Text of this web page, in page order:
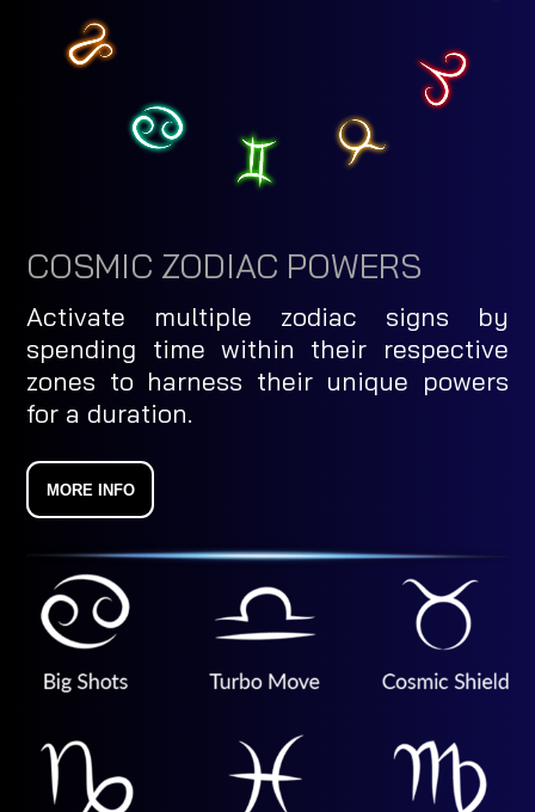
COSMIC ZODIAC POWERS
Activate multiple zodiac signs by
spending time within their respective
zones to harness their unique powers
for a duration.
MORE INFO